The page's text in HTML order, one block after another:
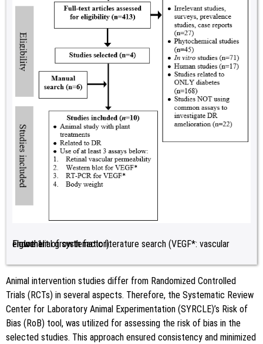
Figure 1:
Flowchart of systematic literature search (VEGF*: vascular endothelial growth factor).
Animal intervention studies differ from Randomized Controlled
Trials (RCTs) in several aspects. Therefore, the Systematic Review
Center for Laboratory Animal Experimentation (SYRCLE)’s Risk of
Bias (RoB) tool, was utilized for assessing the risk of bias in the
selected studies. This approach ensured consistency and minimized